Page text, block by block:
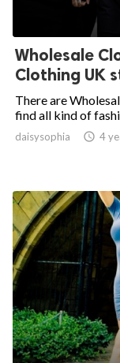
Wholesale
Clothing UK
There are
find all kind of
daisysophia  4